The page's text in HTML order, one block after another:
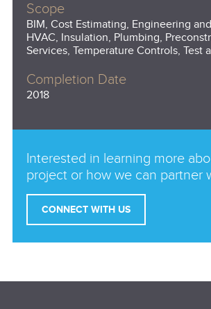
Scope
BIM, Cost Estimating, Engineering
HVAC, Insulation, Plumbing,
Services, Temperature Controls, Test
Completion Date
2018
Interested in learning more
project or how we can partner
CONNECT WITH US